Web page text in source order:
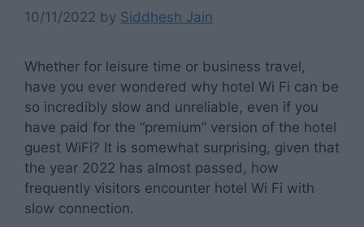
10/11/2022 by Siddhesh Jain
Whether for leisure time or business travel,
have you ever wondered why hotel Wi Fi can be
so incredibly slow and unreliable, even if you
have paid for the “premium” version of the hotel
guest WiFi? It is somewhat surprising, given that
the year 2022 has almost passed, how
frequently visitors encounter hotel Wi Fi with
slow connection.